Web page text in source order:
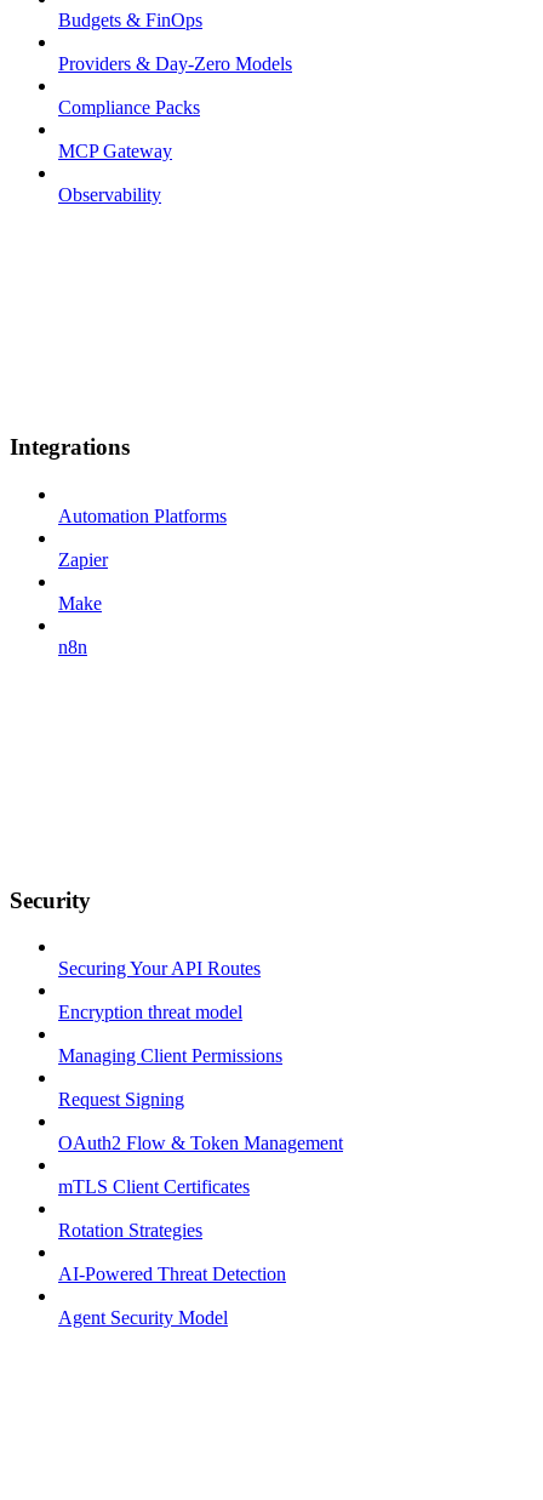
Budgets & FinOps
Providers & Day-Zero Models
Compliance Packs
MCP Gateway
Observability
Integrations
Automation Platforms
Zapier
Make
n8n
Security
Securing Your API Routes
Encryption threat model
Managing Client Permissions
Request Signing
OAuth2 Flow & Token Management
mTLS Client Certificates
Rotation Strategies
AI-Powered Threat Detection
Agent Security Model